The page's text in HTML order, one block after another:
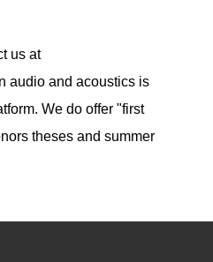
us at
audio and acoustics is
We do offer "first
theses and summer